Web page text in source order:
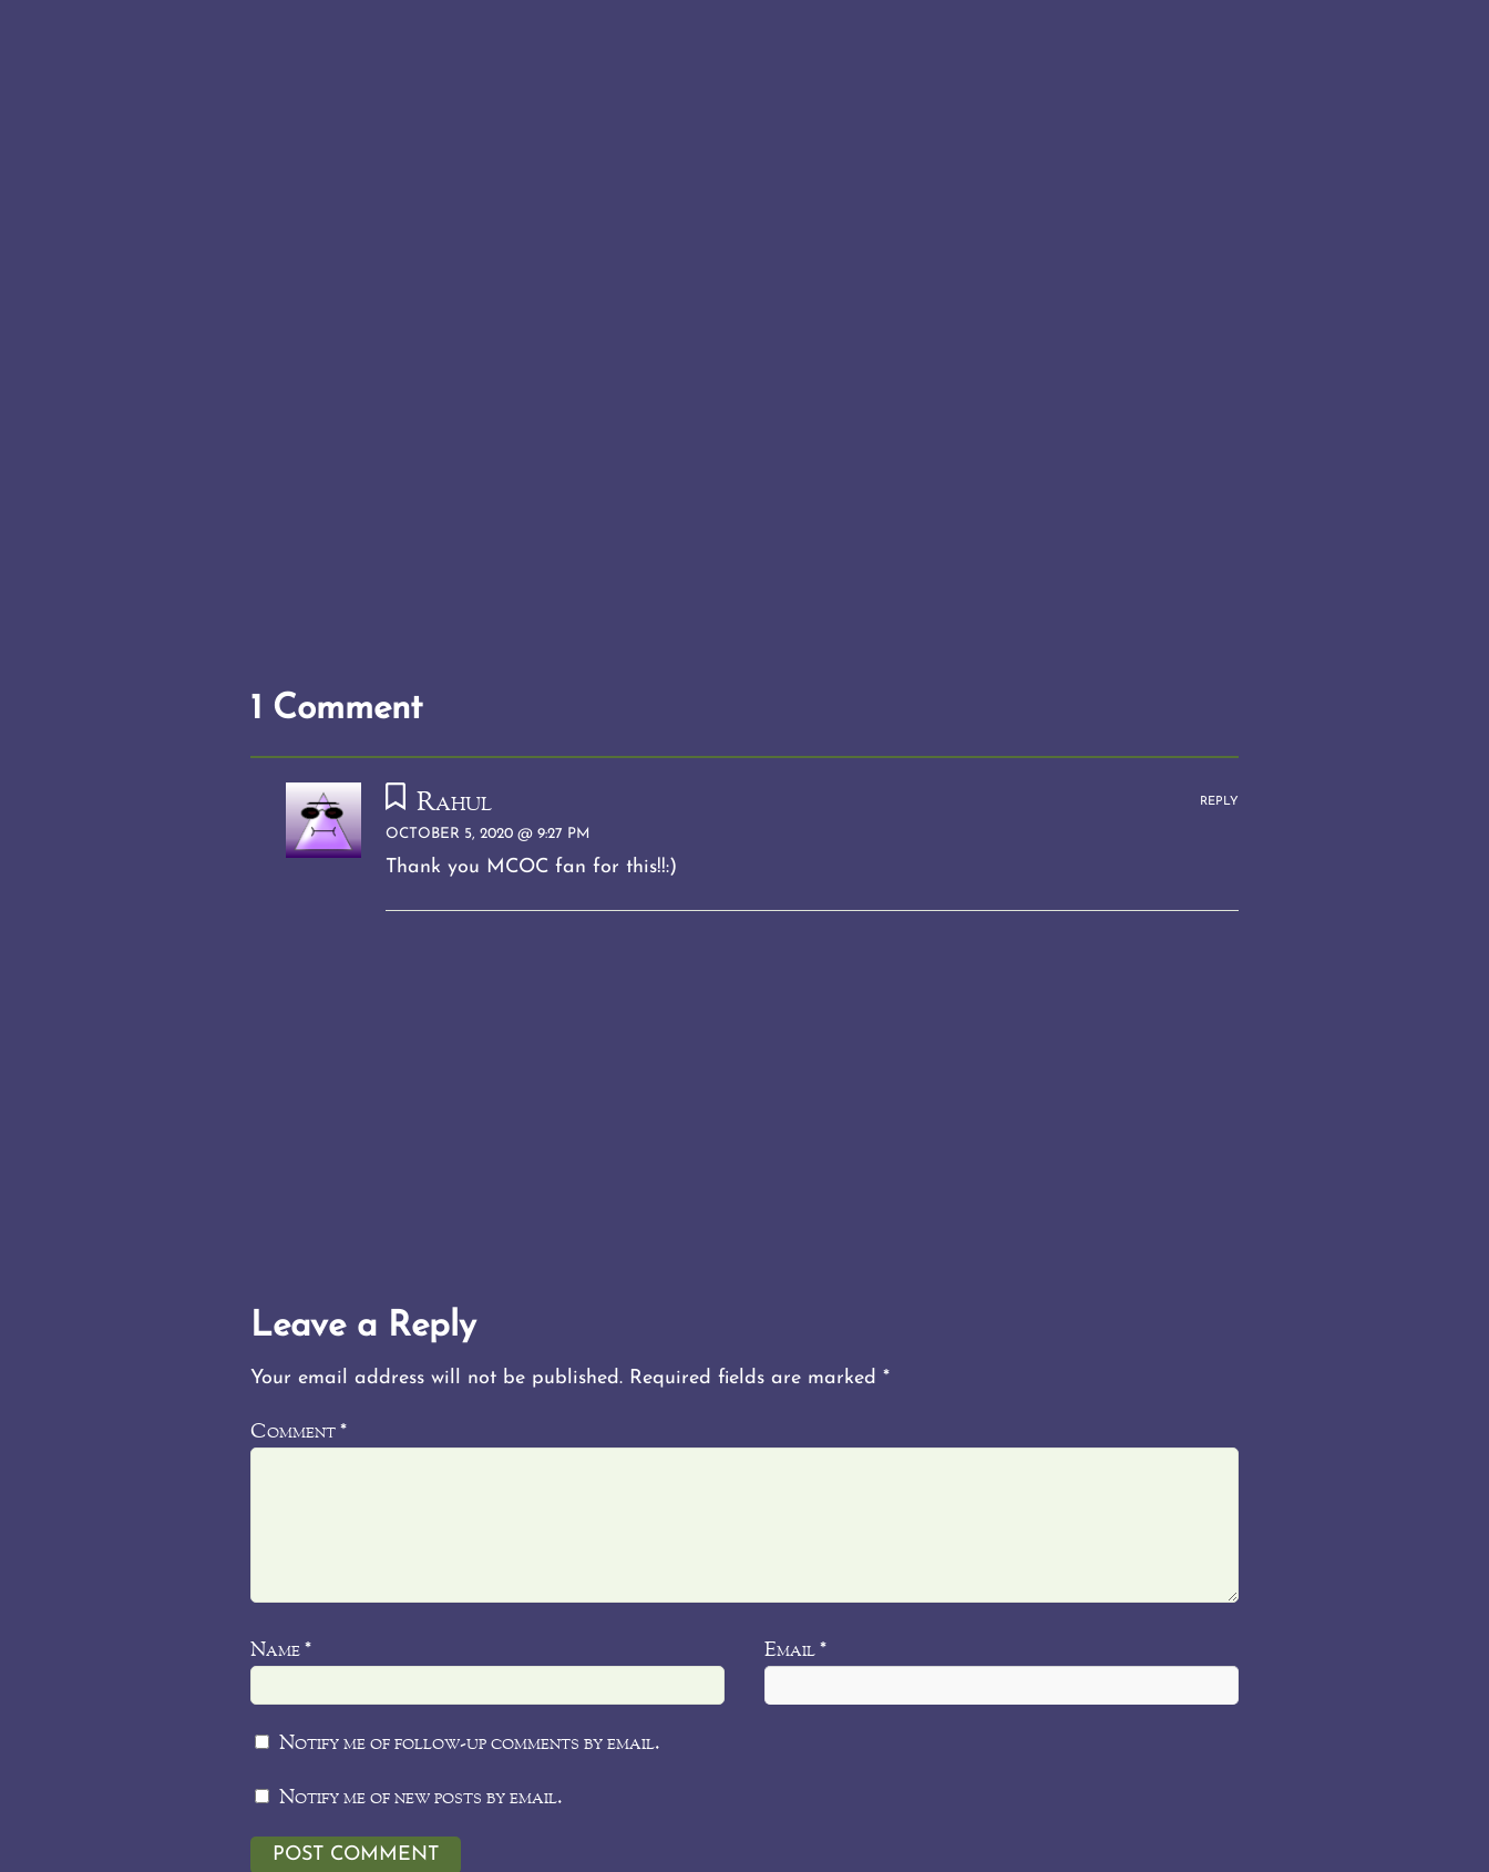
1 Comment
Rahul
OCTOBER 5, 2020 @ 9:27 PM
Thank you MCOC fan for this!!:)
REPLY
Leave a Reply
Your email address will not be published. Required fields are marked *
Comment *
Name * Email *
Notify me of follow-up comments by email.
Notify me of new posts by email.